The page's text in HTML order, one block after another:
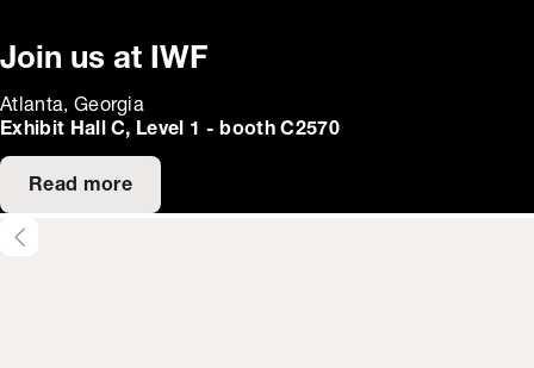
Join us at IWF
Atlanta, Georgia
Exhibit Hall C, Level 1 - booth C2570
Read more